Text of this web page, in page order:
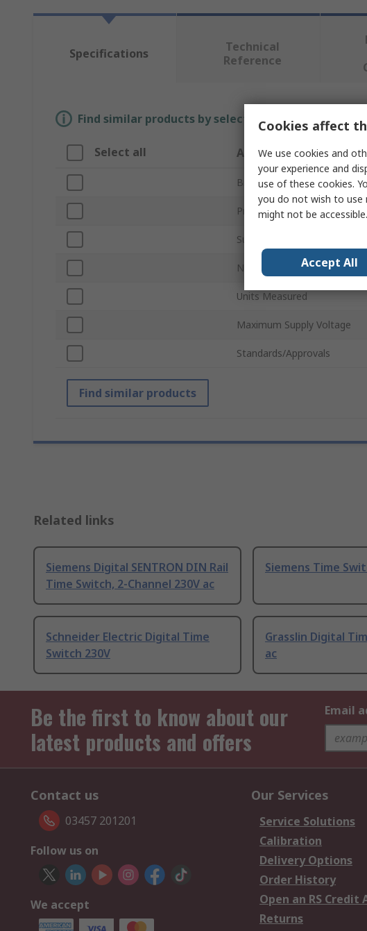
Specifications
Technical
Reference
Find similar products by selecting one or more
Select all Attribute
Brand
Product Type
Sub Type
Number of Channels
Units Measured
Maximum Supply Voltage
Standards/Approvals
Find similar products
Related links
Siemens Digital SENTRON DIN Rail
Time Switch, 2-Channel 230V ac
Siemens Time
Schneider Electric Digital Time
Switch 230V
Grasslin Digital
ac
Be the first to know about our
latest products and offers
Email
Contact us
03457 201201
Follow us on
We accept
Our Services
Service Solutions
Calibration
Delivery Options
Order History
Open an RS Credit
Returns
Cookies affect
We use cookies and
your experience and
use of these cookies.
you do not wish to use
might not be
Accept All